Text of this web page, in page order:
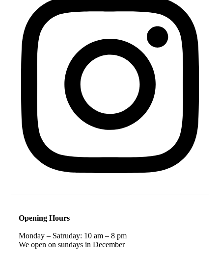
Opening Hours
Monday – Satruday: 10 am – 8 pm
We open on sundays in December